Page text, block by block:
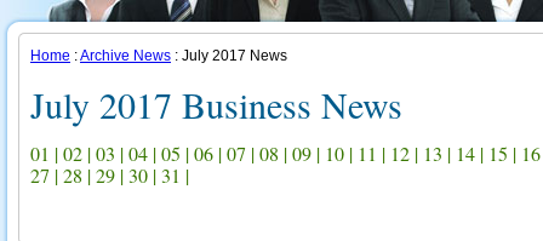
Home :Archive News : July 2017 News
July 2017 Business News
01 |02 |03 |04 |05 |06 |07 |08 |09 | 10 | 11 | 12 | 13 | 14 | 15 | 16
27 |28 |29 |30 |31 |